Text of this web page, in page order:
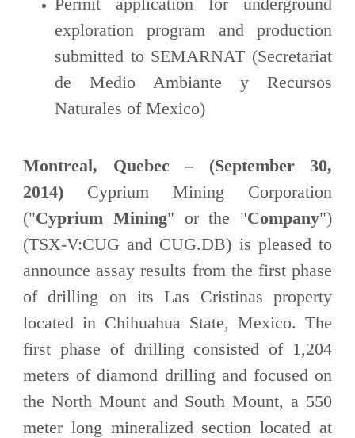
exploration program and production
submitted to SEMARNAT (Secretariat
de Medio Ambiante y Recursos
Naturales of Mexico)
Montreal, Quebec – (September 30,
2014) Cyprium Mining Corporation
("Cyprium Mining" or the "Company")
(TSX-V:CUG and CUG.DB) is pleased to
announce assay results from the first phase
of drilling on its Las Cristinas property
located in Chihuahua State, Mexico. The
first phase of drilling consisted of 1,204
meters of diamond drilling and focused on
the North Mount and South Mount, a 550
meter long mineralized section located at